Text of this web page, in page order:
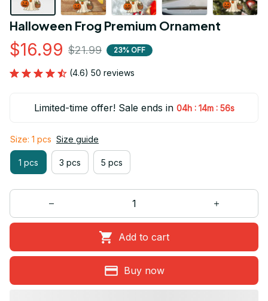
Halloween Frog Premium Ornament
$16.99 $21.99 23% OFF
(4.6) 50 reviews
Limited-time offer! Sale ends in 04h : 14m : 55s
Size: 1 pcs Size guide
1 pcs 3 pcs 5 pcs
Add to cart
Buy now